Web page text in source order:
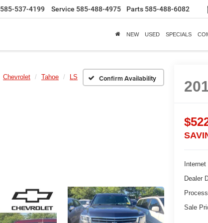
585-537-4199 Service 585-488-4975 Parts 585-488-6082
NEW USED SPECIALS
Chevrolet Tahoe LS Confirm Availability
Dealer
Sale